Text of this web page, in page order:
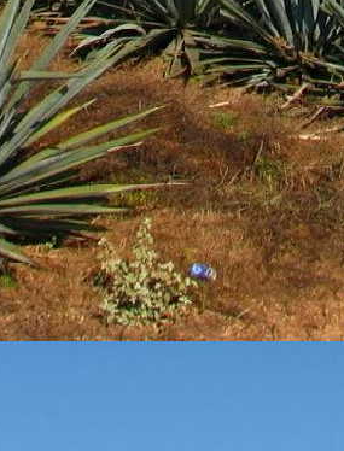
Review #533 - Casazul Tequila